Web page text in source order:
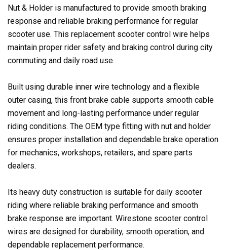
Nut & Holder is manufactured to provide smooth braking
response and reliable braking performance for regular
scooter use. This replacement scooter control wire helps
maintain proper rider safety and braking control during city
commuting and daily road use.
Built using durable inner wire technology and a flexible
outer casing, this front brake cable supports smooth cable
movement and long-lasting performance under regular
riding conditions. The OEM type fitting with nut and holder
ensures proper installation and dependable brake operation
for mechanics, workshops, retailers, and spare parts
dealers.
Its heavy duty construction is suitable for daily scooter
riding where reliable braking performance and smooth
brake response are important. Wirestone scooter control
wires are designed for durability, smooth operation, and
dependable replacement performance.